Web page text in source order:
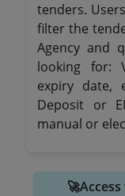
tenders.
filter the
Agency and
looking for:
expiry date,
Deposit or
manual or